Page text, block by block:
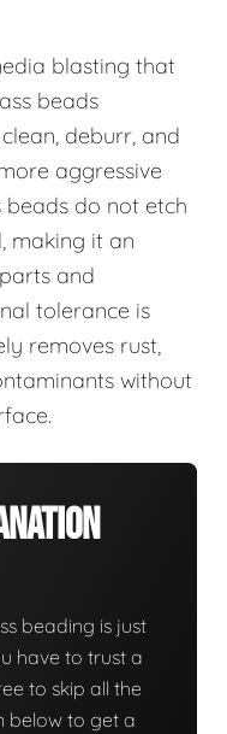
blasting that
beads
deburr, and
aggressive
beads do not etch
making it an
and
tolerance is
removes rust,
without
beading is just
have to trust a
to skip all the
below to get a